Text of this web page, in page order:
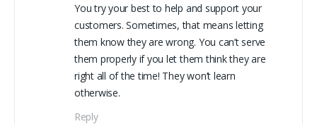
You try your best to help and support your
customers. Sometimes, that means letting
them know they are wrong. You can’t serve
them properly if you let them think they are
right all of the time! They won’t learn
otherwise.
Reply